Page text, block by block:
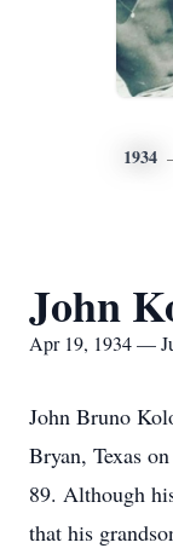
1934
John
Apr 19, 1934 —
John Bruno
Bryan, Texas
89. Although
that his